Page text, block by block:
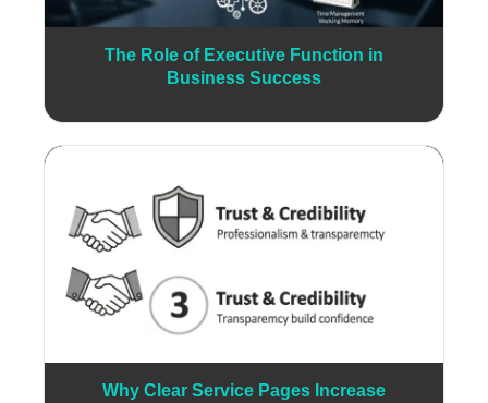
The Role of Executive Function in
Business Success
Why Clear Service Pages Increase